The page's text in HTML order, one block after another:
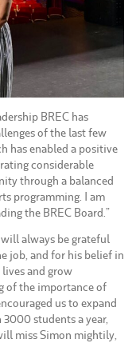
BREC has
of the last few
has enabled a positive
considerable
through a balanced
programming. I am
the BREC Board.”
always be grateful
job, and for his belief in
and grow
of the importance of
us to expand
3000 students a year,
miss Simon mightily,